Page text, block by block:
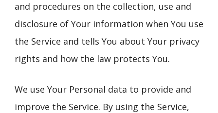
and procedures on the collection, use and
disclosure of Your information when You use
the Service and tells You about Your privacy
rights and how the law protects You.
We use Your Personal data to provide and
improve the Service. By using the Service,